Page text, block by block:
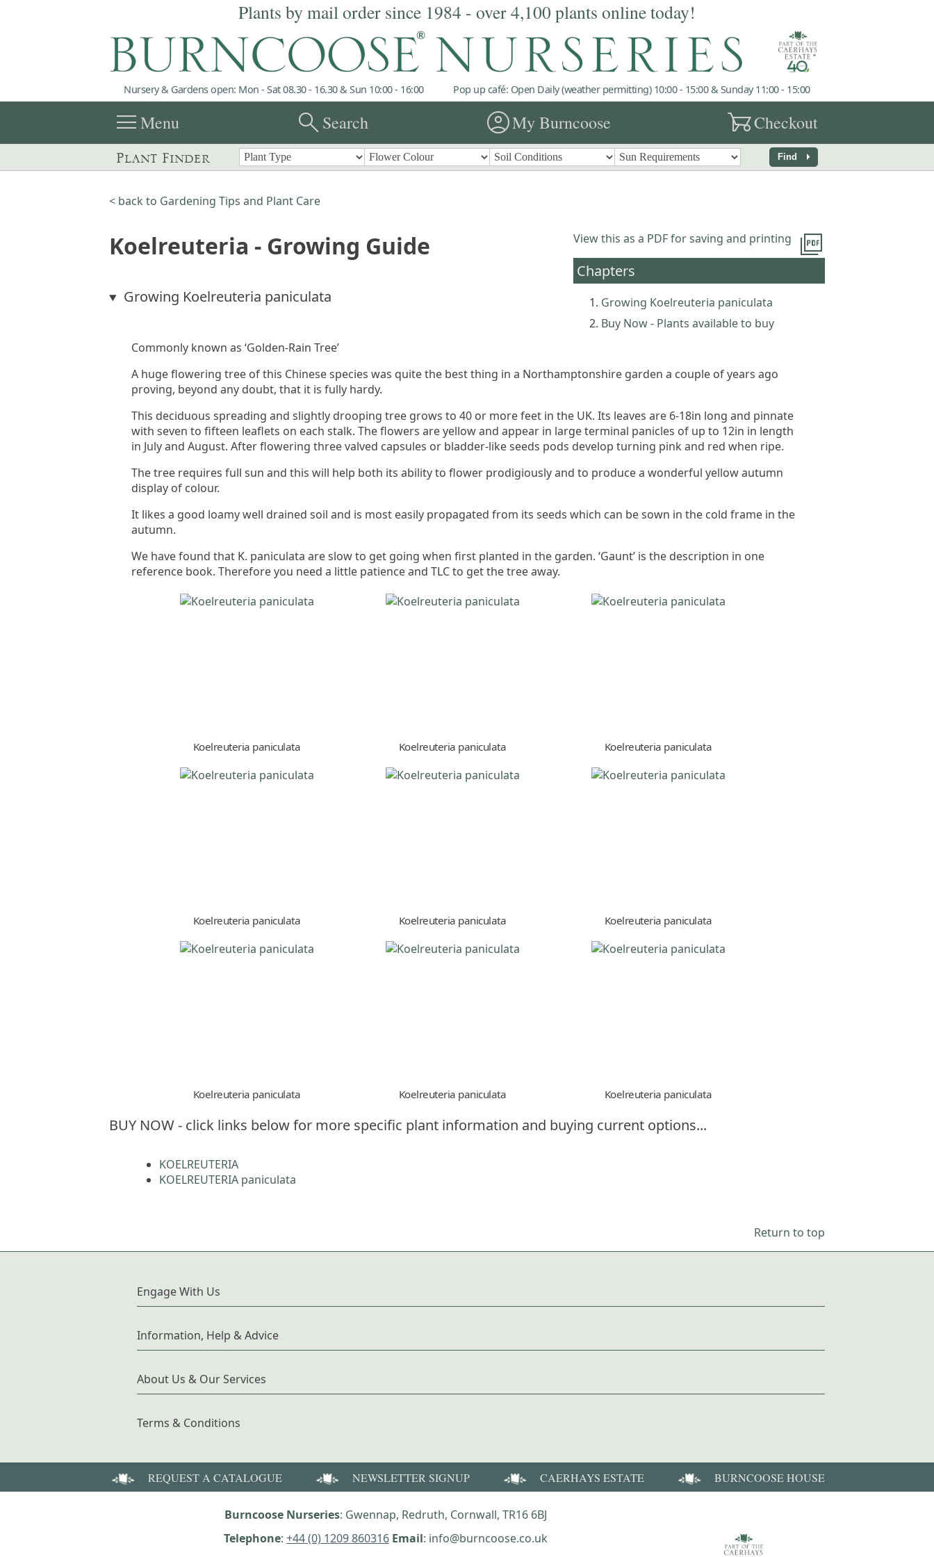
Plants by mail order since 1984 - over 4,100 plants online today!
Nursery & Gardens open: Mon - Sat 08.30 - 16.30 & Sun 10:00 - 16:00 Pop up café: Open Daily (weather permitting) 10:00 - 15:00 & Sunday 11:00 - 15:00
menuMenu searchSearch account_circleMy Burncoose garden_cartCheckout
Plant Finder Find arrow_right
< back to Gardening Tips and Plant Care
picture_as_pdf
View this as a PDF for saving and printing
Chapters
Growing Koelreuteria paniculata
Buy Now - Plants available to buy
Koelreuteria - Growing Guide
Growing Koelreuteria paniculata
Commonly known as ‘Golden-Rain Tree’
A huge flowering tree of this Chinese species was quite the best thing in a Northamptonshire garden a couple of years ago
proving, beyond any doubt, that it is fully hardy.
This deciduous spreading and slightly drooping tree grows to 40 or more feet in the UK. Its leaves are 6-18in long and pinnate
with seven to fifteen leaflets on each stalk. The flowers are yellow and appear in large terminal panicles of up to 12in in length
in July and August. After flowering three valved capsules or bladder-like seeds pods develop turning pink and red when ripe.
The tree requires full sun and this will help both its ability to flower prodigiously and to produce a wonderful yellow autumn
display of colour.
It likes a good loamy well drained soil and is most easily propagated from its seeds which can be sown in the cold frame in the
autumn.
We have found that K. paniculata are slow to get going when first planted in the garden. ‘Gaunt’ is the description in one
reference book. Therefore you need a little patience and TLC to get the tree away.
Koelreuteria paniculata Koelreuteria paniculata Koelreuteria paniculata
Koelreuteria paniculata Koelreuteria paniculata Koelreuteria paniculata
Koelreuteria paniculata Koelreuteria paniculata Koelreuteria paniculata
BUY NOW - click links below for more specific plant information and buying current options...
KOELREUTERIA
KOELREUTERIA paniculata
Return to top
Engage With Us
Information, Help & Advice
About Us & Our Services
Terms & Conditions
REQUEST A CATALOGUE NEWSLETTER SIGNUP CAERHAYS ESTATE BURNCOOSE HOUSE
Burncoose Nurseries: Gwennap, Redruth, Cornwall, TR16 6BJ
Telephone: +44 (0) 1209 860316 Email: info@burncoose.co.uk